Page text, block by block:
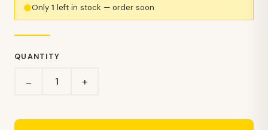
Only1 left in stock — order soon
QUANTITY
− +